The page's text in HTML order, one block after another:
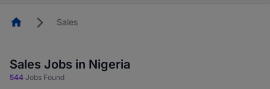
HomepageSales
Sales Jobs in Nigeria
544 Jobs Found